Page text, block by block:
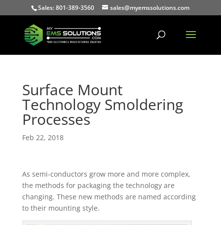
Sales: 801-389-3560 sales@myemssolutions.com
Surface Mount
Technology Smoldering
Processes
Feb 22, 2018
As semi-conductors grow more and more complex,
the methods for packaging the technology are
changing. These new methods are named according
to their mounting style.